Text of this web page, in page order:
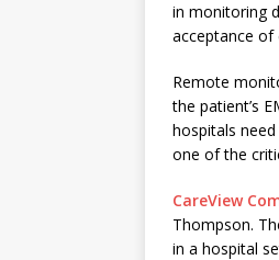
in monitoring
acceptance of
Remote
the patient’s
hospitals
one of the
CareView
Thompson.
in a hospital